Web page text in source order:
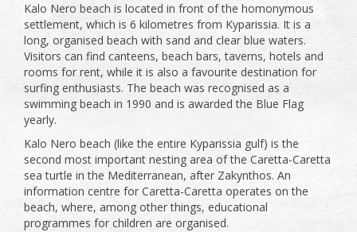
Kalo Nero beach is located in front of the homonymous
settlement, which is 6 kilometres from Kyparissia. It is a
long, organised beach with sand and clear blue waters.
Visitors can find canteens, beach bars, taverns, hotels and
rooms for rent, while it is also a favourite destination for
surfing enthusiasts. The beach was recognised as a
swimming beach in 1990 and is awarded the Blue Flag
yearly.
Kalo Nero beach (like the entire Kyparissia gulf) is the
second most important nesting area of ​​the Caretta-Caretta
sea turtle in the Mediterranean, after Zakynthos. An
information centre for Caretta-Caretta operates on the
beach, where, among other things, educational
programmes for children are organised.